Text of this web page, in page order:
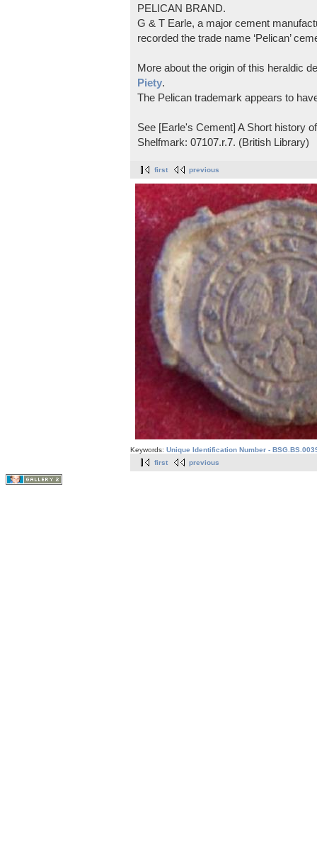
PELICAN BRAND.
G & T Earle, a major cement
recorded the trade name ‘Pelican’
More about the origin of this heraldic
Piety.
The Pelican trademark appears to
See [Earle's Cement] A Short history
Shelfmark: 07107.r.7. (British Library)
first previous
Keywords: Unique Identification Number -
first
previous